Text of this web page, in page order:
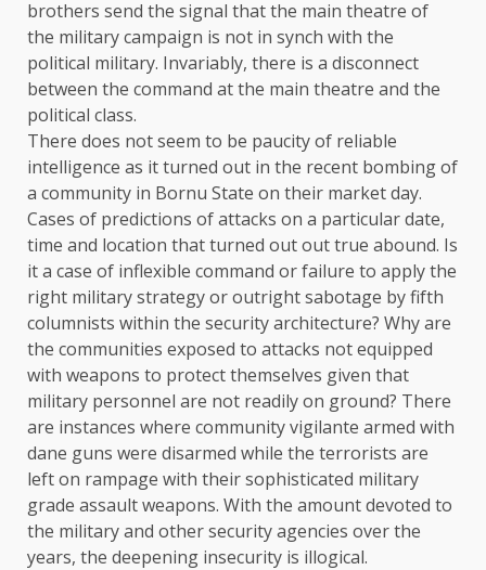
brothers send the signal that the main theatre of
the military campaign is not in synch with the
political military. Invariably, there is a disconnect
between the command at the main theatre and the
political class.
There does not seem to be paucity of reliable
intelligence as it turned out in the recent bombing of
a community in Bornu State on their market day.
Cases of predictions of attacks on a particular date,
time and location that turned out out true abound. Is
it a case of inflexible command or failure to apply the
right military strategy or outright sabotage by fifth
columnists within the security architecture? Why are
the communities exposed to attacks not equipped
with weapons to protect themselves given that
military personnel are not readily on ground? There
are instances where community vigilante armed with
dane guns were disarmed while the terrorists are
left on rampage with their sophisticated military
grade assault weapons. With the amount devoted to
the military and other security agencies over the
years, the deepening insecurity is illogical.